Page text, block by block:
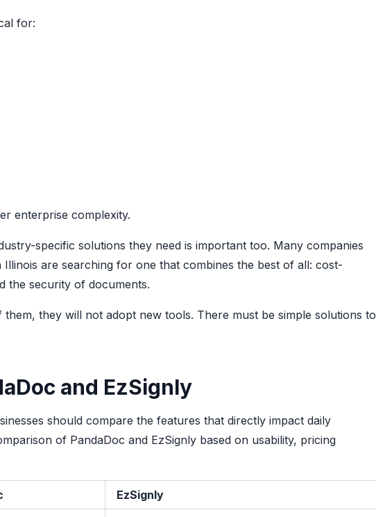
for:
enterprise complexity.
specific solutions they need is important too. Many companies
Illinois are searching for one that combines the best of all: cost-
the security of documents.
they will not adopt new tools. There must be simple solutions to
and EzSignly
should compare the features that directly impact daily
of PandaDoc and EzSignly based on usability, pricing
EzSignly